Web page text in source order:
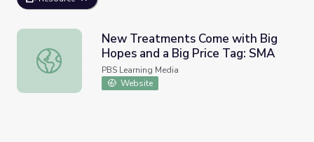
New Treatments Come with Big Hopes and a Big Price
New Treatments Come with Big
Hopes and a Big Price Tag: SMA
PBS Learning Media
Website